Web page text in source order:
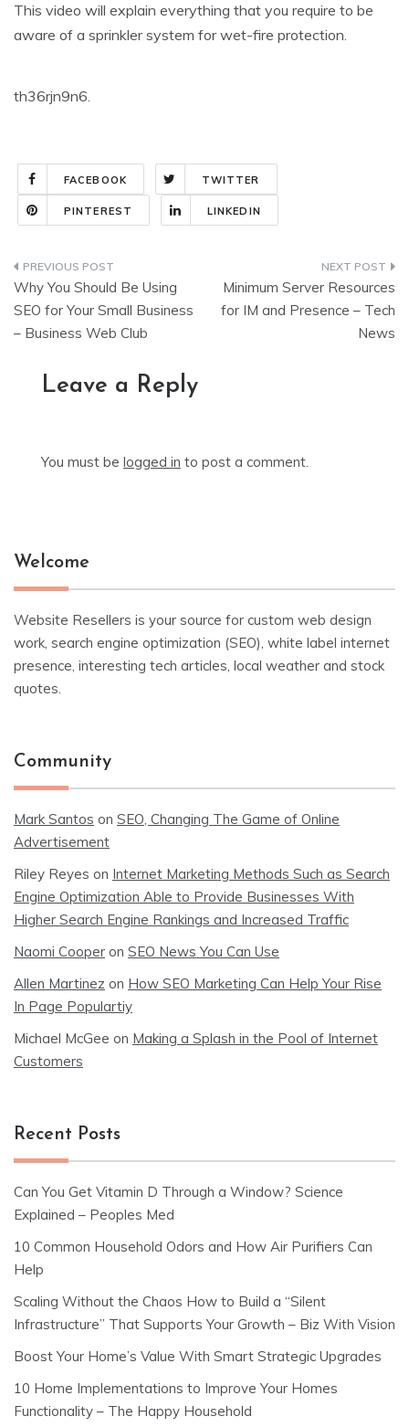
This video will explain everything that you require to be
aware of a sprinkler system for wet-fire protection.
th36rjn9n6.
FACEBOOK TWITTER
PINTEREST LINKEDIN
Post
navigation
Why You Should Be Using
SEO for Your Small Business
– Business Web Club
Minimum Server Resources
for IM and Presence – Tech
News
Leave a Reply
You must be logged in to post a comment.
Welcome
Website Resellers is your source for custom web design
work, search engine optimization (SEO), white label internet
presence, interesting tech articles, local weather and stock
quotes.
Community
Mark Santos on SEO, Changing The Game of Online
Advertisement
Riley Reyes on Internet Marketing Methods Such as Search
Engine Optimization Able to Provide Businesses With
Higher Search Engine Rankings and Increased Traffic
Naomi Cooper on SEO News You Can Use
Allen Martinez on How SEO Marketing Can Help Your Rise
In Page Populartiy
Michael McGee on Making a Splash in the Pool of Internet
Customers
Recent Posts
Can You Get Vitamin D Through a Window? Science
Explained – Peoples Med
10 Common Household Odors and How Air Purifiers Can
Help
Scaling Without the Chaos How to Build a “Silent
Infrastructure” That Supports Your Growth – Biz With Vision
Boost Your Home’s Value With Smart Strategic Upgrades
10 Home Implementations to Improve Your Homes
Functionality – The Happy Household